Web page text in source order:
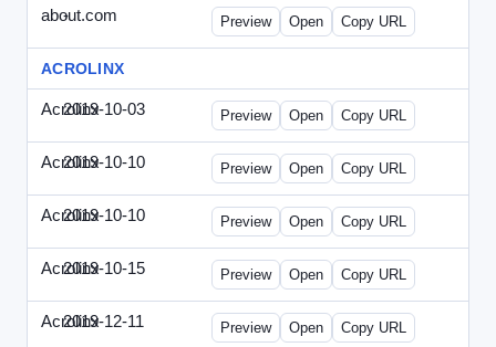
about.com
- about.com-draft1.html
Preview Open Copy URL
ACROLINX
Acrolinx
2019-10-03 Acrolinx-2019-1003-CRMN.html
Preview Open Copy URL
Acrolinx
2019-10-10 Acrolinx-2019-1010-EC.html
Preview Open Copy URL
Acrolinx
2019-10-10 Acrolinx-2019-1010-ECRM.html
Preview Open Copy URL
Acrolinx
2019-10-15 Acrolinx-2019-1015-CEN.html
Preview Open Copy URL
Acrolinx
2019-12-11 Acrolinx-2019-1211-Enterprise.html
Preview Open Copy URL